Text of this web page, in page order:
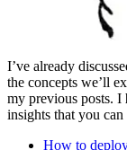
I’ve already
the concepts we’ll
my previous posts. I
insights that you
How to